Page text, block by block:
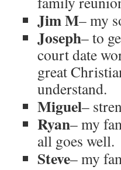
Jim M– my
Joseph– to
court date
great
understand.
Miguel–
Ryan– my
all goes well.
Steve– my